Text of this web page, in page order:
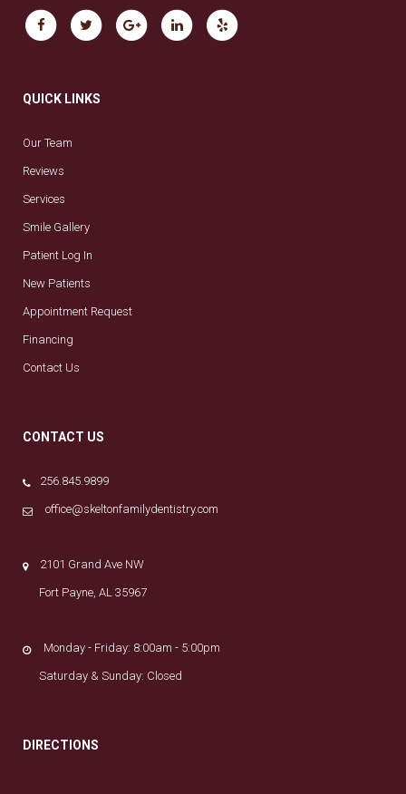
QUICK LINKS
Our Team
Reviews
Services
Smile Gallery
Patient Log In
New Patients
Appointment Request
Financing
Contact Us
CONTACT US
256.845.9899
office@skeltonfamilydentistry.com
2101 Grand Ave NW
Fort Payne, AL 35967
Monday - Friday: 8:00am - 5:00pm
Saturday & Sunday: Closed
DIRECTIONS